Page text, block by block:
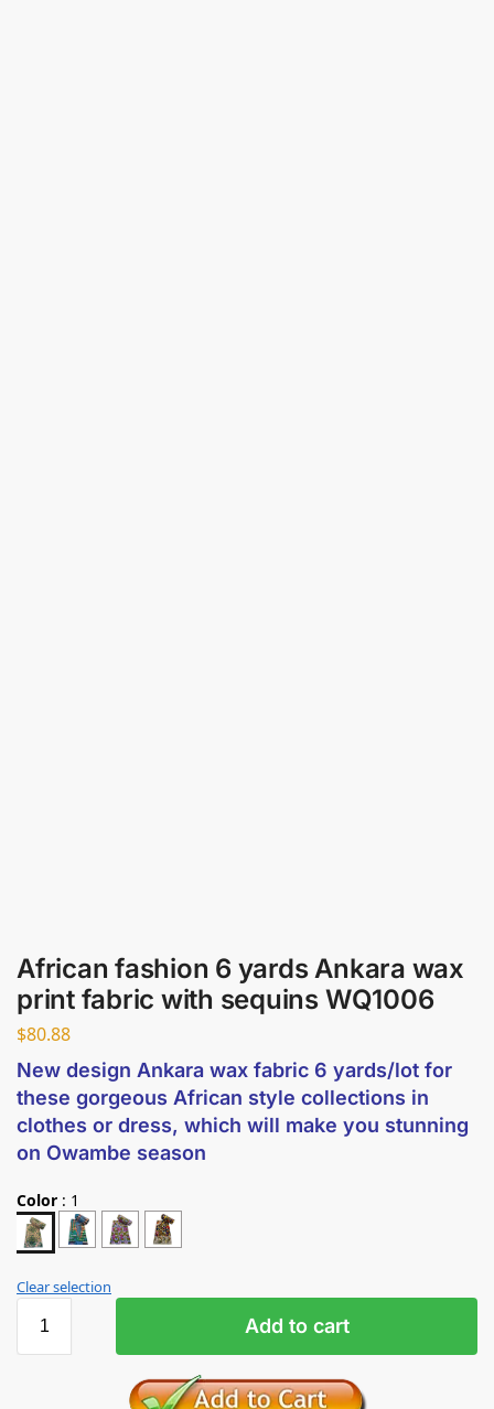
African fashion 6 yards Ankara wax
print fabric with sequins WQ1006
$80.88
New design Ankara wax fabric 6 yards/lot for
these gorgeous African style collections in
clothes or dress, which will make you stunning
on Owambe season
Color : 1
Clear selection
Add to cart